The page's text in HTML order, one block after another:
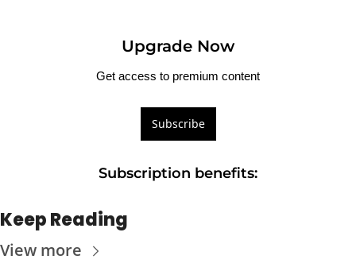
Upgrade Now
Get access to premium content
Subscribe
Subscription benefits:
Keep Reading
View more